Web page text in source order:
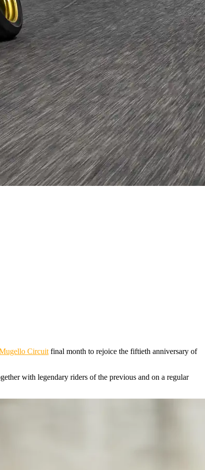
Circuitfinal month to rejoice the fiftieth anniversary of
with legendary riders of the previous and on a regular